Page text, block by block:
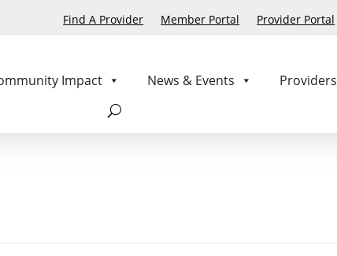
Find A Provider Member Portal Provider Portal
Impact News & Events Providers